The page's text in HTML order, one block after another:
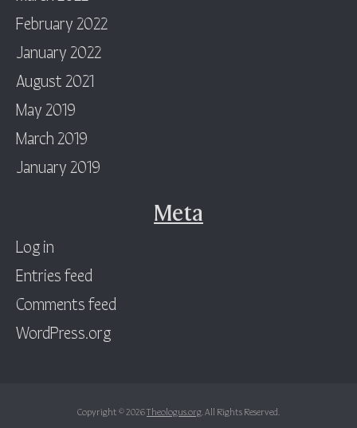
February 2022
January 2022
August 2021
May 2019
March 2019
January 2019
Meta
Log in
Entries feed
Comments feed
WordPress.org
Copyright © 2026Theologus.org . All Rights Reserved.